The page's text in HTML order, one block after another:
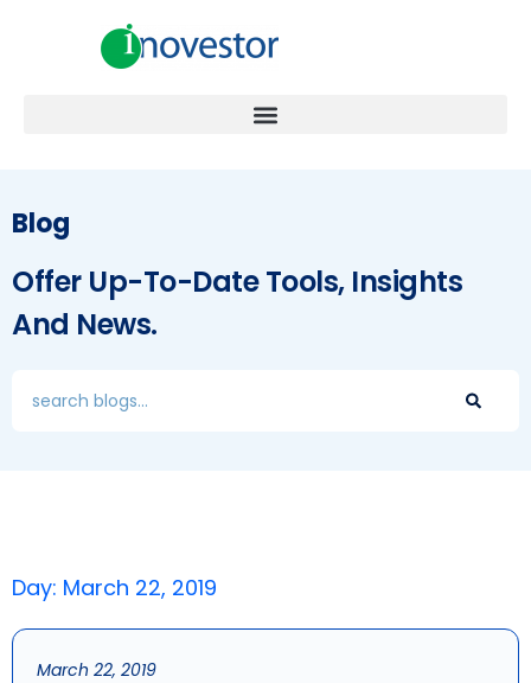
Blog
Offer Up-To-Date Tools, Insights
And News.
Day: March 22, 2019
March 22, 2019